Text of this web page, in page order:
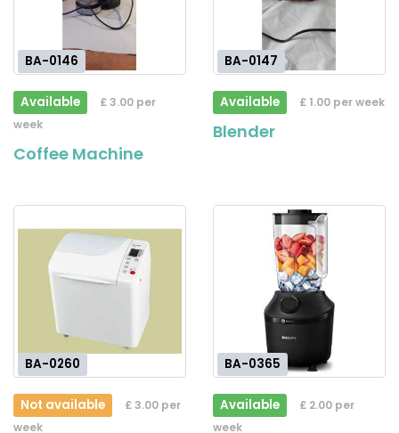
BA-0146
Available
£ 3.00 per
week
Coffee Machine
BA-0147
Available £ 1.00 per week
Blender
BA-0260
Not available
£ 3.00 per
week
BA-0365
Available
£ 2.00 per
week